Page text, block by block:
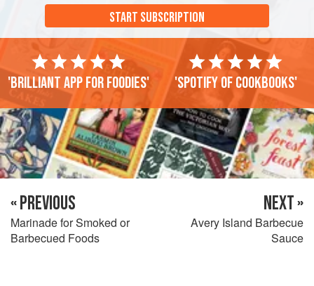
START SUBSCRIPTION
'Brilliant app for foodies' 'Spotify of cookbooks'
« PREVIOUS
Marinade for Smoked or
Barbecued Foods
NEXT »
Avery Island Barbecue
Sauce